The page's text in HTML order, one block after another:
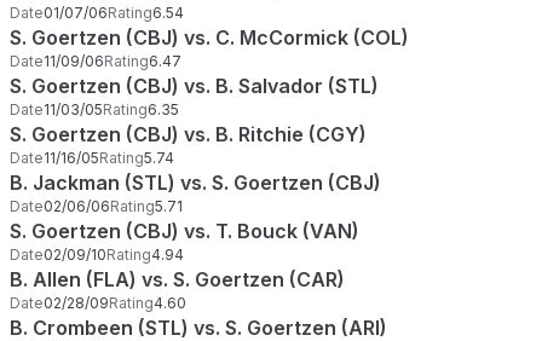
Date01/07/06Rating6.54
S. Goertzen (CBJ) vs. C. McCormick (COL)
Date11/09/06Rating6.47
S. Goertzen (CBJ) vs. B. Salvador (STL)
Date11/03/05Rating6.35
S. Goertzen (CBJ) vs. B. Ritchie (CGY)
Date11/16/05Rating5.74
B. Jackman (STL) vs. S. Goertzen (CBJ)
Date02/06/06Rating5.71
S. Goertzen (CBJ) vs. T. Bouck (VAN)
Date02/09/10Rating4.94
B. Allen (FLA) vs. S. Goertzen (CAR)
Date02/28/09Rating4.60
B. Crombeen (STL) vs. S. Goertzen (ARI)